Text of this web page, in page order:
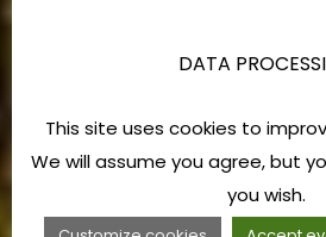
DATA
This site uses cookies to
We will assume you agree, but
you wish.